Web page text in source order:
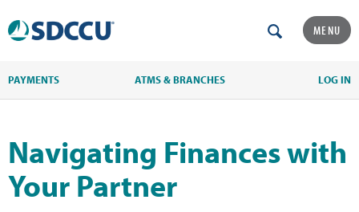
MENU
PAYMENTS ATMS & BRANCHES LOG IN
Navigating Finances with
Your Partner